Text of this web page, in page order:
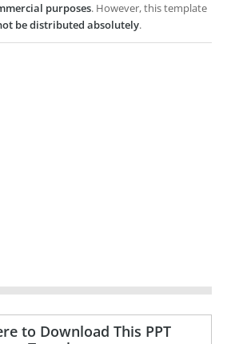
purposes. However, this template
be distributed absolutely.
to Download This PPT